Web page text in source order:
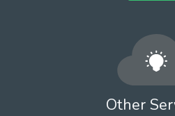
Other